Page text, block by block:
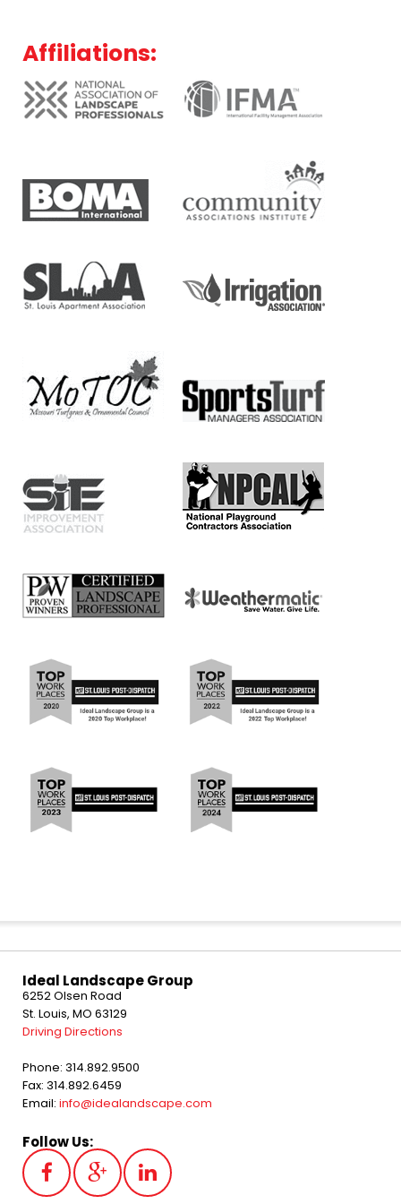
Affiliations:
Ideal Landscape Group
6252 Olsen Road
St. Louis, MO 63129
Driving Directions
Phone: 314.892.9500
Fax: 314.892.6459
Email: info@idealandscape.com
Follow Us: